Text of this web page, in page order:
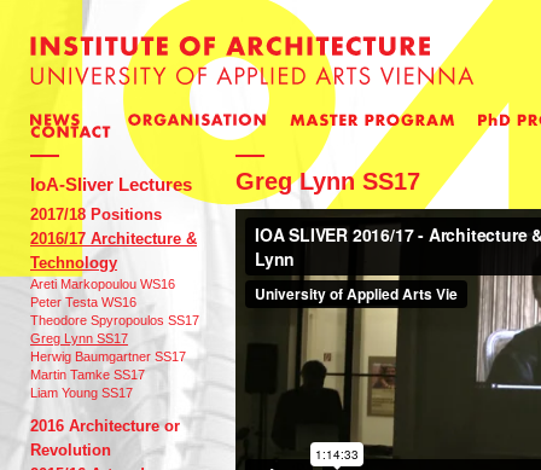
IoA-Sliver Lectures
2017/18 Positions
2016/17 Architecture &
Technology
Areti Markopoulou WS16
Peter Testa WS16
Theodore Spyropoulos SS17
Greg Lynn SS17
Herwig Baumgartner SS17
Martin Tamke SS17
Liam Young SS17
2016 Architecture or
Revolution
Greg Lynn SS17